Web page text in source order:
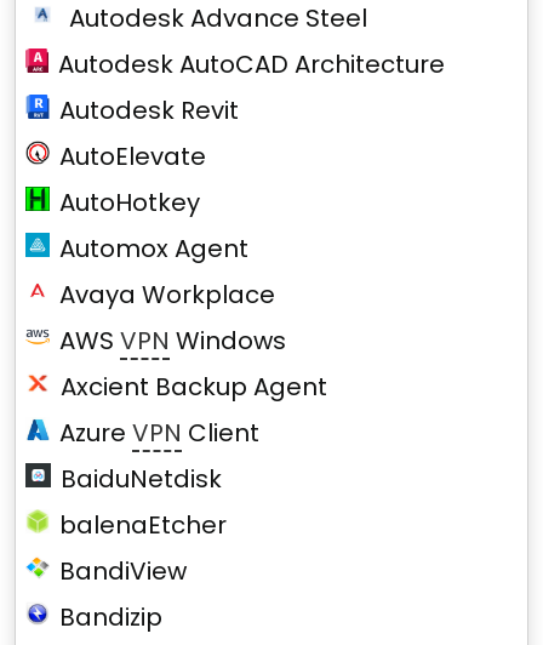
Autodesk Advance Steel
Autodesk AutoCAD Architecture
Autodesk Revit
AutoElevate
AutoHotkey
Automox Agent
Avaya Workplace
AWS VPN Windows
Axcient Backup Agent
AzureVPN Client
BaiduNetdisk
balenaEtcher
BandiView
Bandizip